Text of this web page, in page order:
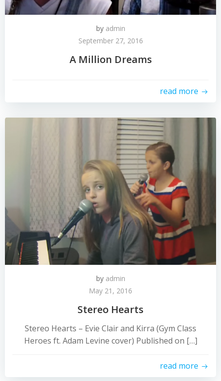
by admin
September 27, 2016
A Million Dreams
read more
by admin
May 21, 2016
Stereo Hearts
Stereo Hearts – Evie Clair and Kirra (Gym Class
Heroes ft. Adam Levine cover) Published on […]
read more